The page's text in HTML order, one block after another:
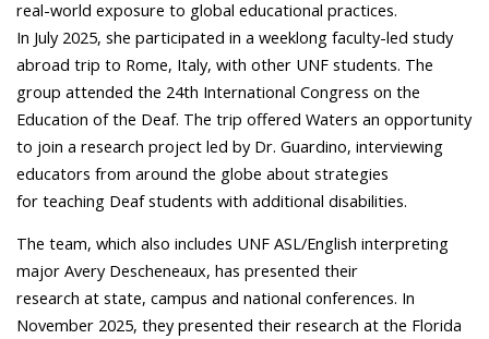
real-world exposure to global educational practices.
In July 2025, she participated in a weeklong faculty-led study
abroad trip to Rome, Italy, with other UNF students. The
group attended the 24th International Congress on the
Education of the Deaf. The trip offered Waters an opportunity
to join a research project led by Dr. Guardino, interviewing
educators from around the globe about strategies
for teaching Deaf students with additional disabilities.
The team, which also includes UNF ASL/English interpreting
major Avery Descheneaux, has presented their
research at state, campus and national conferences. In
November 2025, they presented their research at the Florida